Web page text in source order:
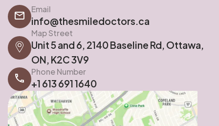
Email
info@thesmiledoctors.ca
Map Street
Unit 5 and 6, 2140 Baseline Rd, Ottawa,
ON, K2C 3V9
Phone Number
+1 613 691 1640